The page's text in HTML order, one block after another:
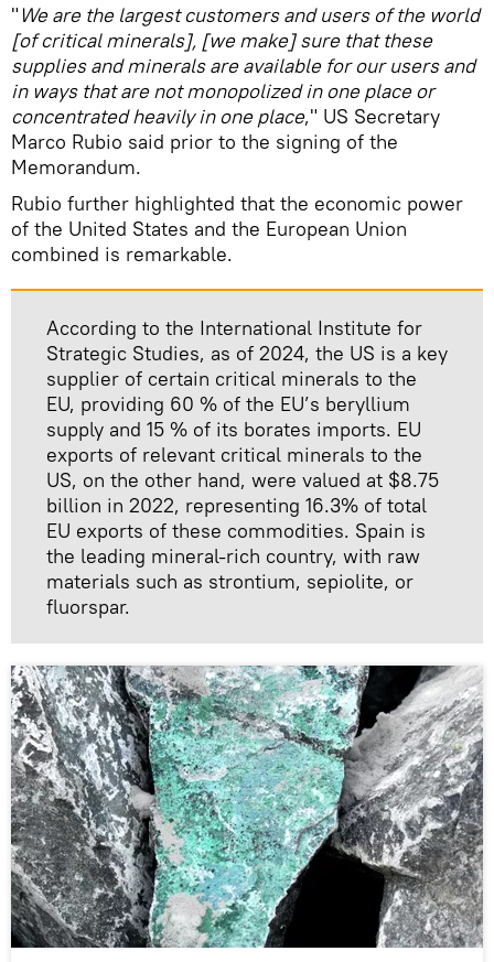
"We are the largest customers and users of the world
[of critical minerals], [we make] sure that these
supplies and minerals are available for our users and
in ways that are not monopolized in one place or
concentrated heavily in one place," US Secretary
Marco Rubio said prior to the signing of the
Memorandum.
Rubio further highlighted that the economic power
of the United States and the European Union
combined is remarkable.
According to the International Institute for
Strategic Studies, as of 2024, the US is a key
supplier of certain critical minerals to the
EU, providing 60 % of the EU’s beryllium
supply and 15 % of its borates imports. EU
exports of relevant critical minerals to the
US, on the other hand, were valued at $8.75
billion in 2022, representing 16.3% of total
EU exports of these commodities. Spain is
the leading mineral-rich country, with raw
materials such as strontium, sepiolite, or
fluorspar.